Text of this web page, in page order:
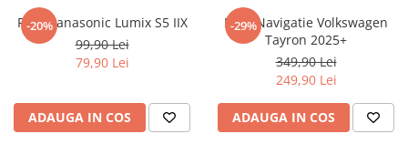
Razer
Sharp
-20%
Folie Panasonic Lumix S5 IIX
99,90 Lei
79,90 Lei
ADAUGA IN COS
-29%
Folie Navigatie Volkswagen
Tayron 2025+
349,90 Lei
249,90 Lei
ADAUGA IN COS